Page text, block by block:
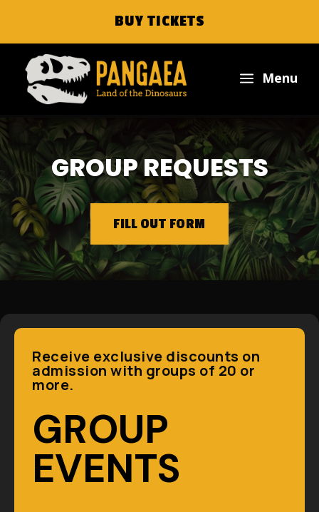
a Menu
BUY TICKETS
GROUP REQUESTS
FILL OUT FORM
Receive exclusive discounts on
admission with groups of 20 or
more.
GROUP
EVENTS